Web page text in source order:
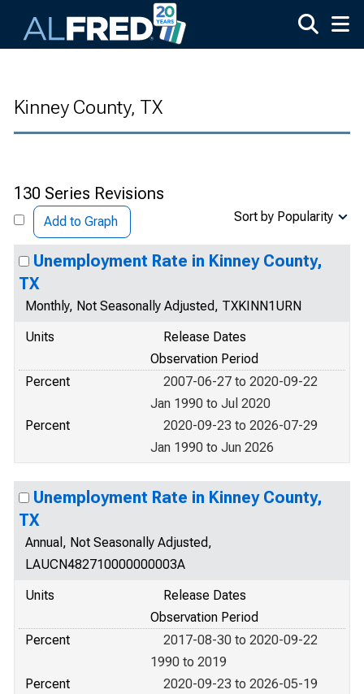
Kinney County, TX
130 Series Revisions
Add to Graph Sort by Popularity
Unemployment Rate in Kinney County,
TX
Monthly, Not Seasonally Adjusted, TXKINN1URN
Units
Release Dates
Observation Period
Percent
2007-06-27 to 2020-09-22
Jan 1990 to Jul 2020
Percent
2020-09-23 to 2026-07-29
Jan 1990 to Jun 2026
Unemployment Rate in Kinney County,
TX
Annual, Not Seasonally Adjusted,
LAUCN482710000000003A
Units
Release Dates
Observation Period
Percent
2017-08-30 to 2020-09-22
1990 to 2019
Percent
2020-09-23 to 2026-05-19